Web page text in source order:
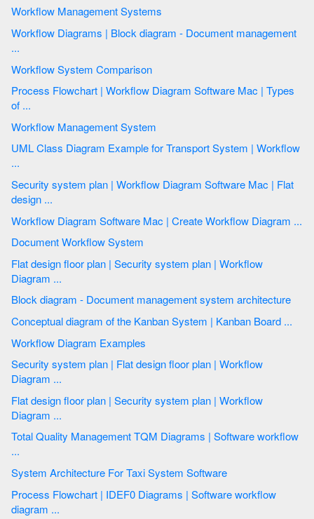
Workflow Management Systems
Workflow Diagrams | Block diagram - Document management
...
Workflow System Comparison
Process Flowchart | Workflow Diagram Software Mac | Types
of ...
Workflow Management System
UML Class Diagram Example for Transport System | Workflow
...
Security system plan | Workflow Diagram Software Mac | Flat
design ...
Workflow Diagram Software Mac | Create Workflow Diagram ...
Document Workflow System
Flat design floor plan | Security system plan | Workflow
Diagram ...
Block diagram - Document management system architecture
Conceptual diagram of the Kanban System | Kanban Board ...
Workflow Diagram Examples
Security system plan | Flat design floor plan | Workflow
Diagram ...
Flat design floor plan | Security system plan | Workflow
Diagram ...
Total Quality Management TQM Diagrams | Software workflow
...
System Architecture For Taxi System Software
Process Flowchart | IDEF0 Diagrams | Software workflow
diagram ...